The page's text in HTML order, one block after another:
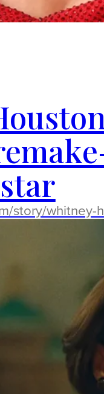
story/